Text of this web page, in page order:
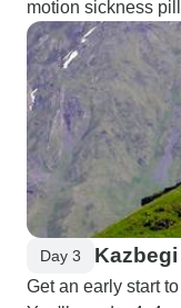
motion sickness
Day 3
Get an early start